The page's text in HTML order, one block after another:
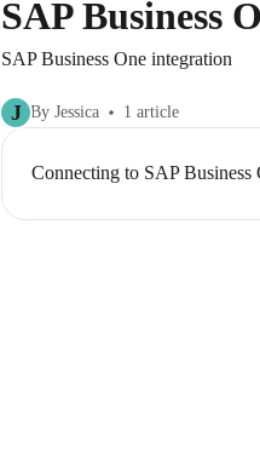
SAP Business
SAP Business One integration
J By Jessica 1 article
Connecting to SAP Business